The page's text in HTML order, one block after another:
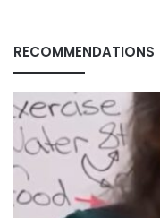
RECOMMENDATIONS